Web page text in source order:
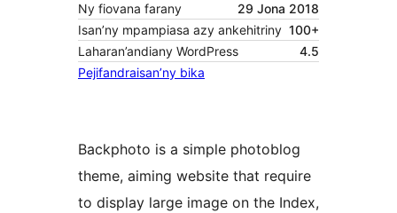
Ny fiovana farany
29 Jona 2018
Isan’ny mpampiasa azy ankehitriny 100+
Laharan’andiany WordPress
4.5
Pejifandraisan’ny bika
Backphoto is a simple photoblog
theme, aiming website that require
to display large image on the Index,